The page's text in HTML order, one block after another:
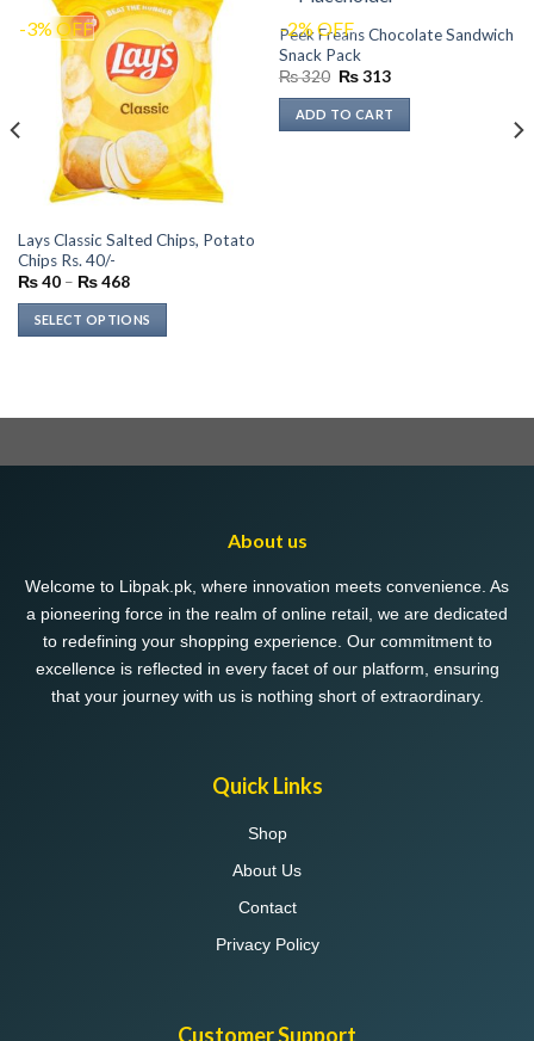
-3% OFF
Lays Classic Salted Chips, Potato
Chips Rs. 40/-
₨40 – ₨468Price
₨ 40
through
₨ 468
SELECT OPTIONS
multiple
on
the
product
page
-2% OFF
Peek Freans Chocolate Sandwich
Snack Pack
₨320 Original
was:
₨ 320.
₨313Current
is:
₨ 313.
ADD TO CART
About us
Welcome to Libpak.pk, where innovation meets convenience. As
a pioneering force in the realm of online retail, we are dedicated
to redefining your shopping experience. Our commitment to
excellence is reflected in every facet of our platform, ensuring
that your journey with us is nothing short of extraordinary.
Quick Links
Shop
About Us
Contact
Privacy Policy
Customer Support